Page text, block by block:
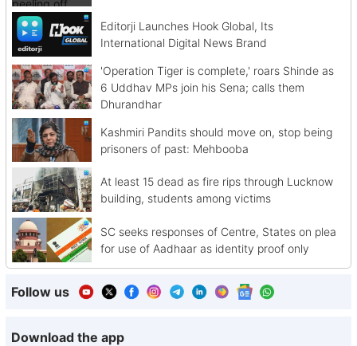
Editorji Launches Hook Global, Its
International Digital News Brand
'Operation Tiger is complete,' roars Shinde as
6 Uddhav MPs join his Sena; calls them
Dhurandhar
Kashmiri Pandits should move on, stop being
prisoners of past: Mehbooba
At least 15 dead as fire rips through Lucknow
building, students among victims
SC seeks responses of Centre, States on plea
for use of Aadhaar as identity proof only
Follow us
Download the app